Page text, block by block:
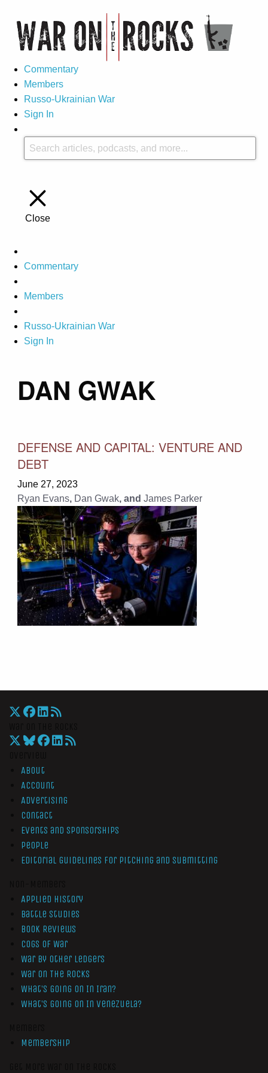
Commentary
Members
Russo-Ukrainian War
Sign In
Close
Commentary
Members
Russo-Ukrainian War
Sign In
DAN GWAK
DEFENSE AND CAPITAL: VENTURE AND
DEBT
June 27, 2023
Ryan Evans, Dan Gwak, and James Parker
About
Account
Advertising
Contact
Events and Sponsorships
People
Editorial Guidelines for Pitching and Submitting
Applied History
Battle Studies
Book Reviews
Cogs of War
War by Other Ledgers
War On The Rocks
What’s Going On In Iran?
What’s Going On In Venezuela?
Membership